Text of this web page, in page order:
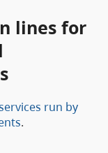
lines for
run by
.